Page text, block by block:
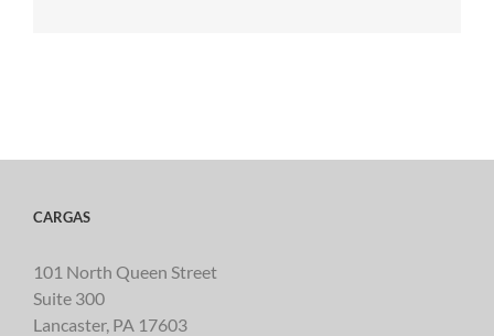
CARGAS
101 North Queen Street
Suite 300
Lancaster, PA 17603